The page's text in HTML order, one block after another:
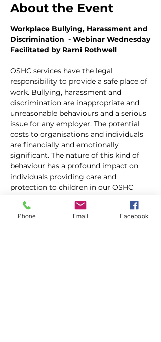
About the Event
Workplace Bullying, Harassment and
Discrimination  - Webinar Wednesday
Facilitated by Rarni Rothwell
OSHC services have the legal
responsibility to provide a safe place of
work. Bullying, harassment and
discrimination are inappropriate and
unreasonable behaviours and a serious
issue for any employer. The potential
costs to organisations and individuals
are financially and emotionally
significant. The nature of this kind of
behaviour has a profound impact on
individuals providing care and
protection to children in our OSHC
communities and can have long
lasting implications for mental and
psychological health. However, what
Phone Email Facebook